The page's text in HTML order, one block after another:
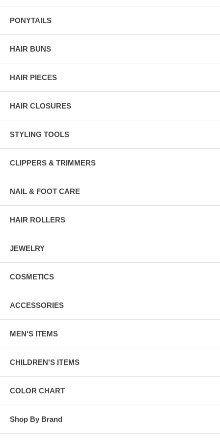
PONYTAILS
HAIR BUNS
HAIR PIECES
HAIR CLOSURES
STYLING TOOLS
CLIPPERS & TRIMMERS
NAIL & FOOT CARE
HAIR ROLLERS
JEWELRY
COSMETICS
ACCESSORIES
MEN'S ITEMS
CHILDREN'S ITEMS
COLOR CHART
Shop By Brand